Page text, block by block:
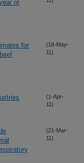
of
for
(18-May-
11)
(1-Apr-
11)
(21-Mar-
11)